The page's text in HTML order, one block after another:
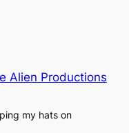
Alien Productions
my hats on